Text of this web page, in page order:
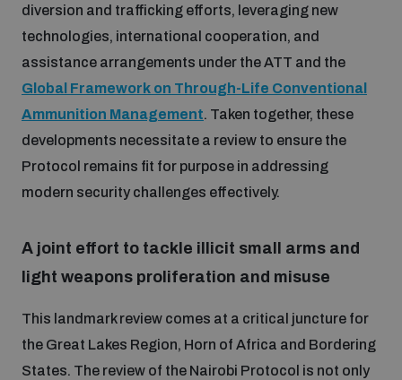
diversion and trafficking efforts, leveraging new
technologies, international cooperation, and
assistance arrangements under the ATT and the
Global Framework on Through-Life Conventional
Ammunition Management. Taken together, these
developments necessitate a review to ensure the
Protocol remains fit for purpose in addressing
modern security challenges effectively.
A joint effort to tackle illicit small arms and
light weapons proliferation and misuse
This landmark review comes at a critical juncture for
the Great Lakes Region, Horn of Africa and Bordering
States. The review of the Nairobi Protocol is not only